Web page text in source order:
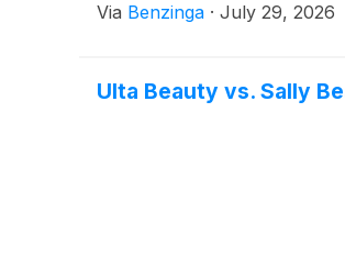
Via Benzinga · July 29, 2026
Ulta Beauty vs. Sally